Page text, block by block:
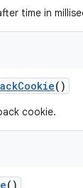
time in
Cookie()
cookie.
()